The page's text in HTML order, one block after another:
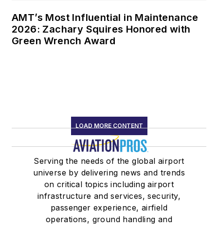
AMT’s Most Influential in Maintenance
2026: Zachary Squires Honored with
Green Wrench Award
LOAD MORE CONTENT
Serving the needs of the global airport
universe by delivering news and trends
on critical topics including airport
infrastructure and services, security,
passenger experience, airfield
operations, ground handling and